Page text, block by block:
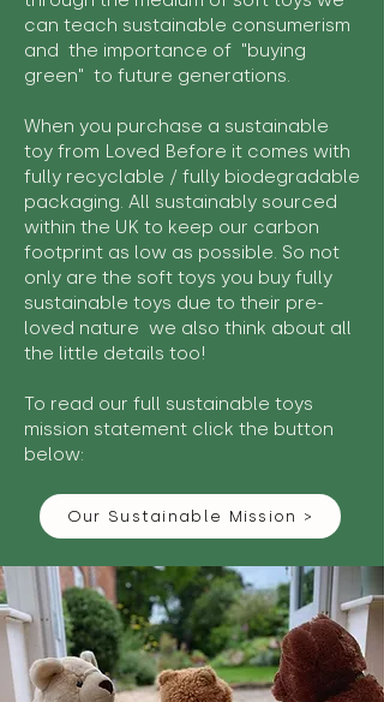
can teach sustainable consumerism
and the importance of "buying
green" to future generations.
When you purchase a sustainable
toy from Loved Before it comes with
fully recyclable / fully biodegradable
packaging. All sustainably sourced
within the UK to keep our carbon
footprint as low as possible. So not
only are the soft toys you buy fully
sustainable toys due to their pre-
loved nature we also think about all
the little details too!
To read our full sustainable toys
mission statement click the button
below:
Our Sustainable Mission >